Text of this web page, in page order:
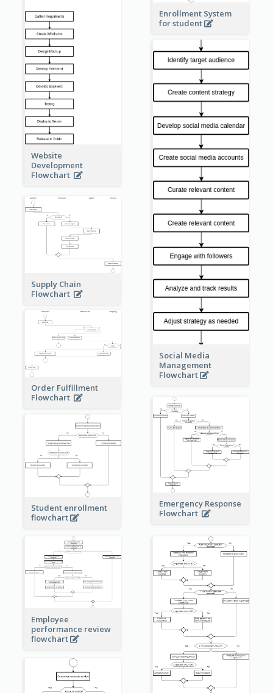
Enrollment System
for student
Website
Development
Flowchart
Social Media
Management
Flowchart
Supply Chain
Flowchart
Order Fulfillment
Flowchart
Emergency Response
Flowchart
Student enrollment
flowchart
Employee
performance review
flowchart